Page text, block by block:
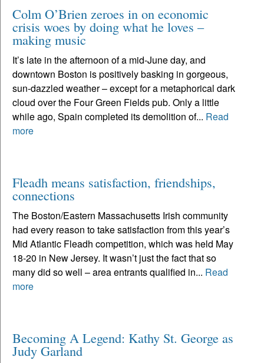
Colm O’Brien zeroes in on economic
crisis woes by doing what he loves –
making music
It’s late in the afternoon of a mid-June day, and
downtown Boston is positively basking in gorgeous,
sun-dazzled weather – except for a metaphorical dark
cloud over the Four Green Fields pub. Only a little
while ago, Spain completed its demolition of... Read
more
Fleadh means satisfaction, friendships,
connections
The Boston/Eastern Massachusetts Irish community
had every reason to take satisfaction from this year’s
Mid Atlantic Fleadh competition, which was held May
18-20 in New Jersey. It wasn’t just the fact that so
many did so well – area entrants qualified in... Read
more
Becoming A Legend: Kathy St. George as
Judy Garland